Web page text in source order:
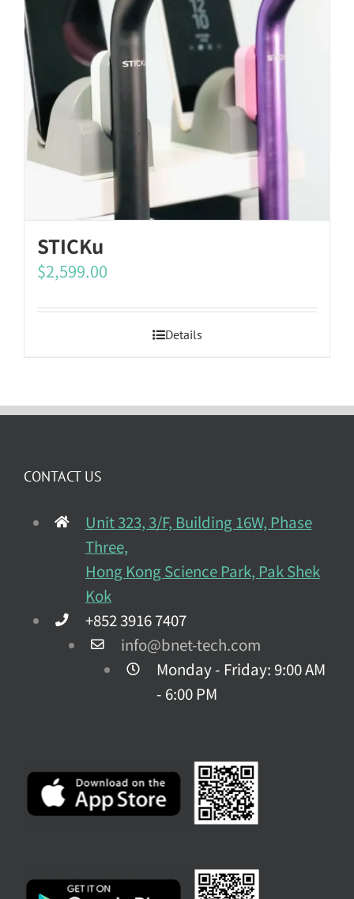
STICKu
$2,599.00
Details
CONTACT US
Unit 323, 3/F, Building 16W, Phase
Three,
Hong Kong Science Park, Pak Shek
Kok
+852 3916 7407
info@bnet-tech.com
Monday - Friday: 9:00 AM
- 6:00 PM